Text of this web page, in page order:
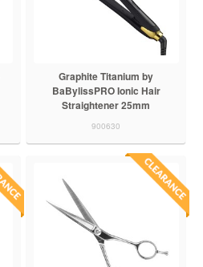
Graphite Titanium by
BaBylissPRO Ionic Hair
Straightener 25mm
900630